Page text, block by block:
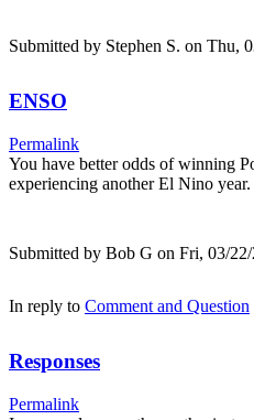
Submitted by Stephen S. on Thu,
ENSO
Permalink
You have better odds of winning
experiencing another El Nino
Submitted by Bob G on Fri, 03/
In reply to Comment and Question
Responses
Permalink